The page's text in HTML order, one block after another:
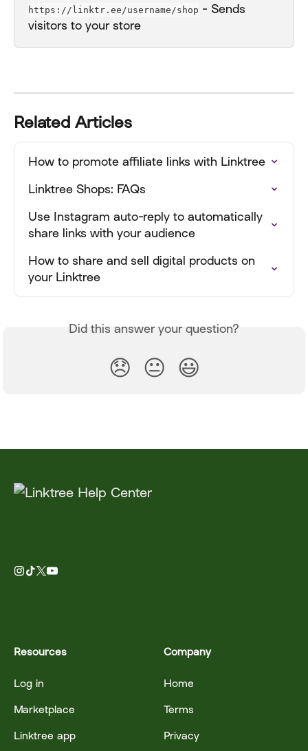
https://linktr.ee/username/shop - Sends
visitors to your store
Related Articles
How to promote affiliate links with Linktree
Linktree Shops: FAQs
Use Instagram auto-reply to automatically
share links with your audience
How to share and sell digital products on
your Linktree
Did this answer your question?
😞 😐 😃
Resources
Log in
Marketplace
Linktree app
Company
Home
Terms
Privacy